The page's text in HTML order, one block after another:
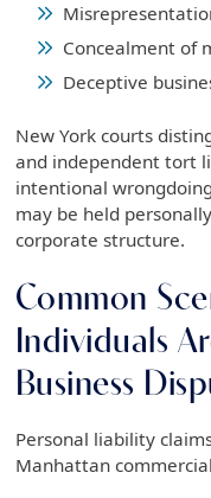
Concealment of
Deceptive
New York courts
and independent tort
intentional
may be held
corporate structure.
Common
Individuals
Business
Personal liability
Manhattan